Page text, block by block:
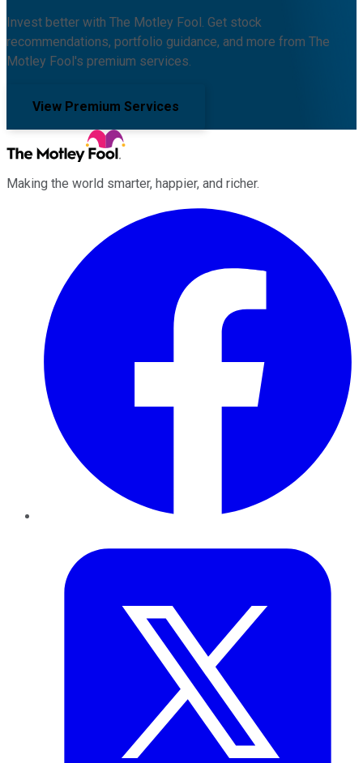
Invest better with The Motley Fool. Get stock
recommendations, portfolio guidance, and more from The
Motley Fool's premium services.
View Premium Services
Making the world smarter, happier, and richer.